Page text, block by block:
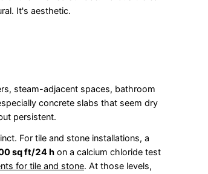
It's aesthetic.
steam-adjacent spaces, bathroom
concrete slabs that seem dry
persistent.
For tile and stone installations, a
sq ft/24 h on a calcium chloride test
for tile and stone. At those levels,